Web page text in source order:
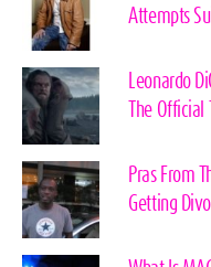
Attempts
Leonardo
The Official
Pras From
Getting